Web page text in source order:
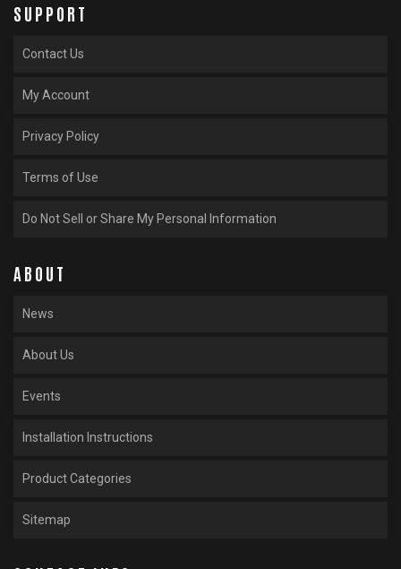
SUPPORT
Contact Us
My Account
Privacy Policy
Terms of Use
Do Not Sell or Share My Personal Information
ABOUT
News
About Us
Events
Installation Instructions
Product Categories
Sitemap